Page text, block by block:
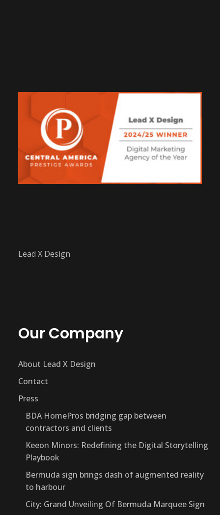
Lead X Design
Our Company
About Lead X Design
Contact
Press
BDA HomePros bridging gap between
contractors and clients
Keeon Minors: Redefining the Digital Storytelling
Playbook
Bermuda sign brings dash of augmented reality
to harbour
City: Grand Unveiling Of Bermuda Marquee Sign